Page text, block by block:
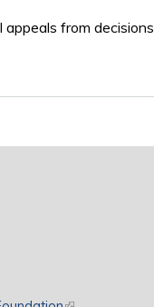
from decisions